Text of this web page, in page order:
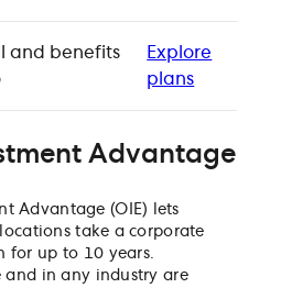
and benefits
Explore
plans
Advantage
Advantage (OIE) lets
take a corporate
for up to 10 years.
and in any industry are